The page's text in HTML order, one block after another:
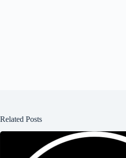
Related Posts